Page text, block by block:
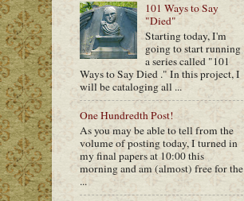
101 Ways to Say
"Died"
Starting today, I'm
going to start running
a series called "101
Ways to Say Died ." In this project, I
will be cataloging all ...
One Hundredth Post!
As you may be able to tell from the
volume of posting today, I turned in
my final papers at 10:00 this
morning and am (almost) free for the
...